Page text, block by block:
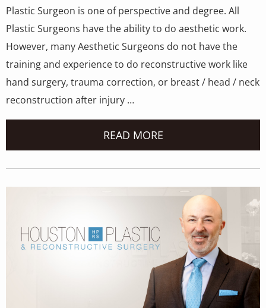
Plastic Surgeon is one of perspective and degree. All
Plastic Surgeons have the ability to do aesthetic work.
However, many Aesthetic Surgeons do not have the
training and experience to do reconstructive work like
hand surgery, trauma correction, or breast / head / neck
reconstruction after injury …
READ MORE